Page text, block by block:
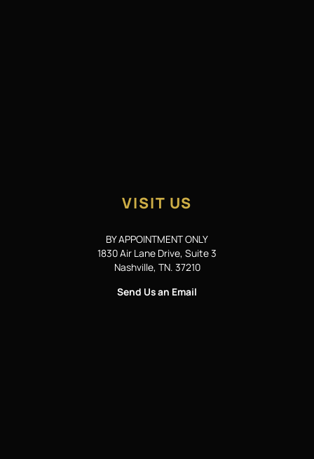
VISIT US
BY APPOINTMENT ONLY
1830 Air Lane Drive, Suite 3
Nashville, TN. 37210
Send Us an Email